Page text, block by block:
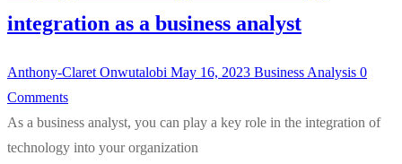
integration as a business analyst
Anthony-Claret Onwutalobi May 16, 2023 Business Analysis 0
Comments
As a business analyst, you can play a key role in the integration of
technology into your organization